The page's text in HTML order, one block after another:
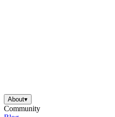
About▾
Community